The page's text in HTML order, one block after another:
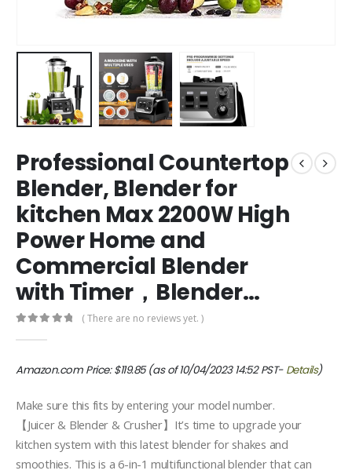
Professional Countertop
Blender, Blender for
kitchen Max 2200W High
Power Home and
Commercial Blender
with Timer，Blender…
( There are no reviews yet. )
Amazon.com Price:$119.85(as of 10/04/2023 14:52 PST- Details)
Make sure this fits by entering your model number.
【Juicer & Blender & Crusher】It’s time to upgrade your
kitchen system with this latest blender for shakes and
smoothies. This is a 6-in-1 multifunctional blender that can